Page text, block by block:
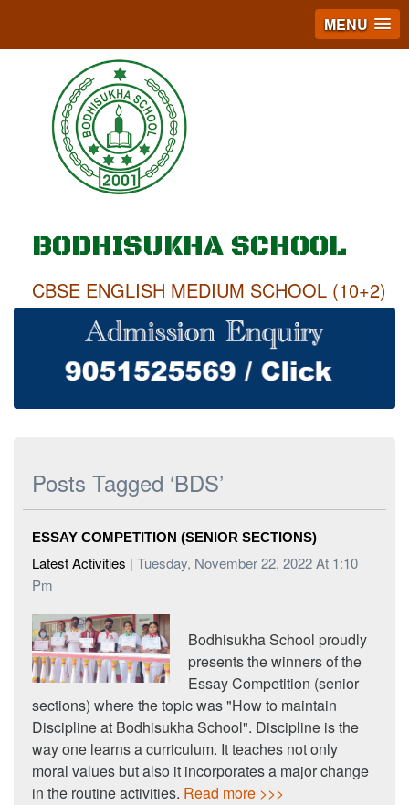
MENU
BODHISUKHA SCHOOL
CBSE ENGLISH MEDIUM SCHOOL (10+2)
Posts Tagged ‘BDS’
ESSAY COMPETITION (SENIOR SECTIONS)
Latest Activities | Tuesday, November 22, 2022 At 1:10
Pm
Bodhisukha School proudly
presents the winners of the
Essay Competition (senior
sections) where the topic was "How to maintain
Discipline at Bodhisukha School". Discipline is the
way one learns a curriculum. It teaches not only
moral values but also it incorporates a major change
in the routine activities. Read more >>>